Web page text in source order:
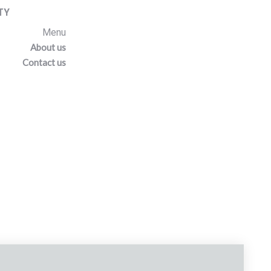
Menu
About us
Contact us